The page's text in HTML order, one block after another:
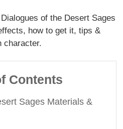
of the Desert Sages
how to get it, tips &
character.
Contents
Sages Materials &